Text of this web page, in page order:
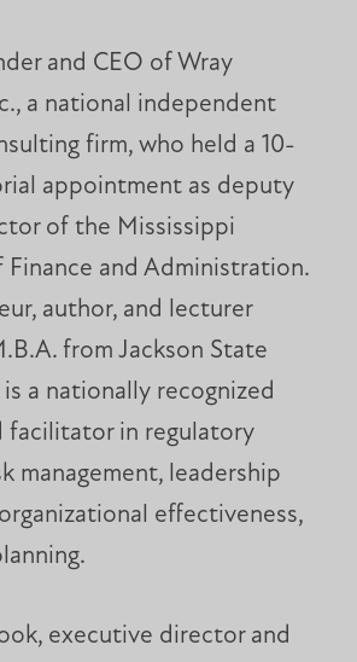
and CEO of Wray
a national independent
firm, who held a 10-
appointment as deputy
of the Mississippi
and Administration.
author, and lecturer
from Jackson State
a nationally recognized
facilitator in regulatory
management, leadership
effectiveness,
executive director and